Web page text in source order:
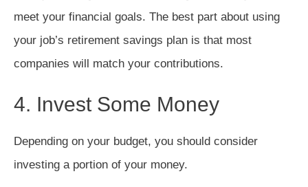
meet your financial goals. The best part about using
your job’s retirement savings plan is that most
companies will match your contributions.
4. Invest Some Money
Depending on your budget, you should consider
investing a portion of your money.